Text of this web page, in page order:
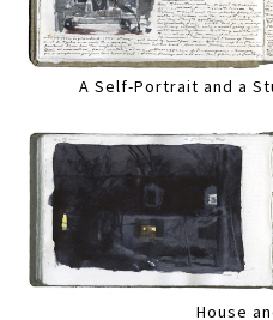
A Self-Portrait and a
House